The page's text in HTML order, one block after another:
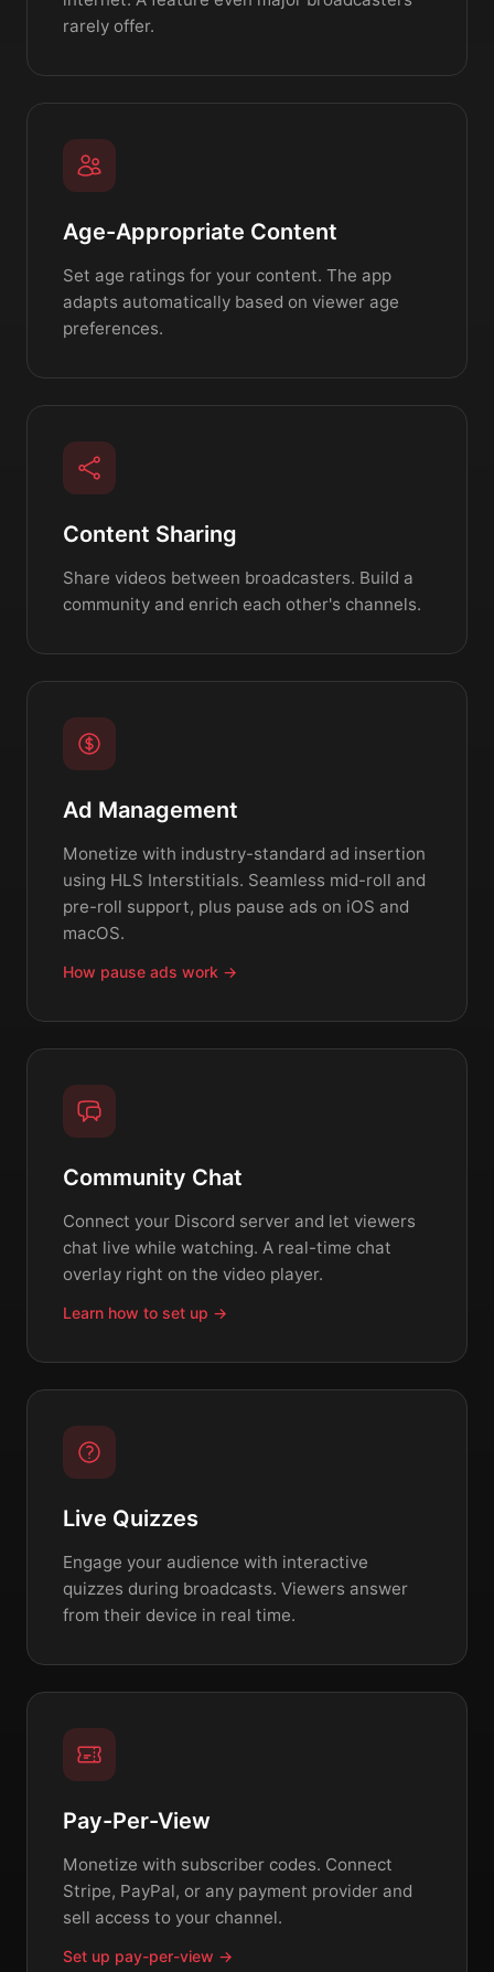
rarely offer.
Age-Appropriate Content
Set age ratings for your content. The app
adapts automatically based on viewer age
preferences.
Content Sharing
Share videos between broadcasters. Build a
community and enrich each other's channels.
Ad Management
Monetize with industry-standard ad insertion
using HLS Interstitials. Seamless mid-roll and
pre-roll support, plus pause ads on iOS and
macOS.
How pause ads work →
Community Chat
Connect your Discord server and let viewers
chat live while watching. A real-time chat
overlay right on the video player.
Learn how to set up →
Live Quizzes
Engage your audience with interactive
quizzes during broadcasts. Viewers answer
from their device in real time.
Pay-Per-View
Monetize with subscriber codes. Connect
Stripe, PayPal, or any payment provider and
sell access to your channel.
Set up pay-per-view →